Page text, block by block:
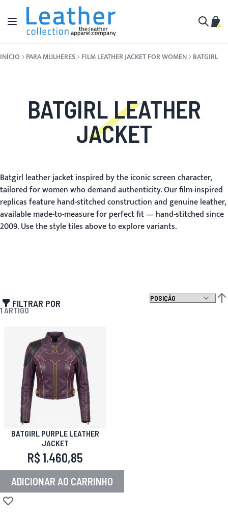
Pular para o conteúdo
Alternar Nav
INÍCIO PARA MULHERES FILM LEATHER JACKET FOR WOMEN BATGIRL
BATGIRL LEATHER
JACKET
Batgirl leather jacket inspired by the iconic screen character,
tailored for women who demand authenticity. Our film-inspired
replicas feature hand-stitched construction and genuine leather,
available made-to-measure for perfect fit — hand-stitched since
2009. Use the style tiles above to explore variants.
FILTRAR POR
1 ARTIGO
BATGIRL PURPLE LEATHER
JACKET
R$ 1.460,85
ADICIONAR AO CARRINHO
Adicionar à lista de desejos